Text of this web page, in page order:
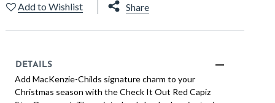
Add to Wishlist Share
DETAILS
Add MacKenzie-Childs signature charm to your
Christmas season with the Check It Out Red Capiz